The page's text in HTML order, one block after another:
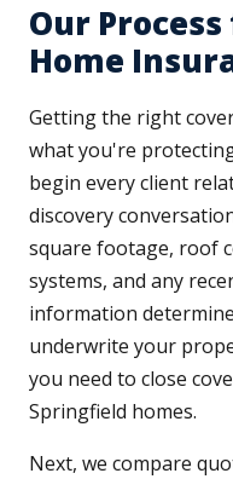
Our
Home
Getting the right
what you're
begin every client
discovery
square footage, roof
systems, and any
information
underwrite your
you need to close
Springfield homes.
Next, we compare